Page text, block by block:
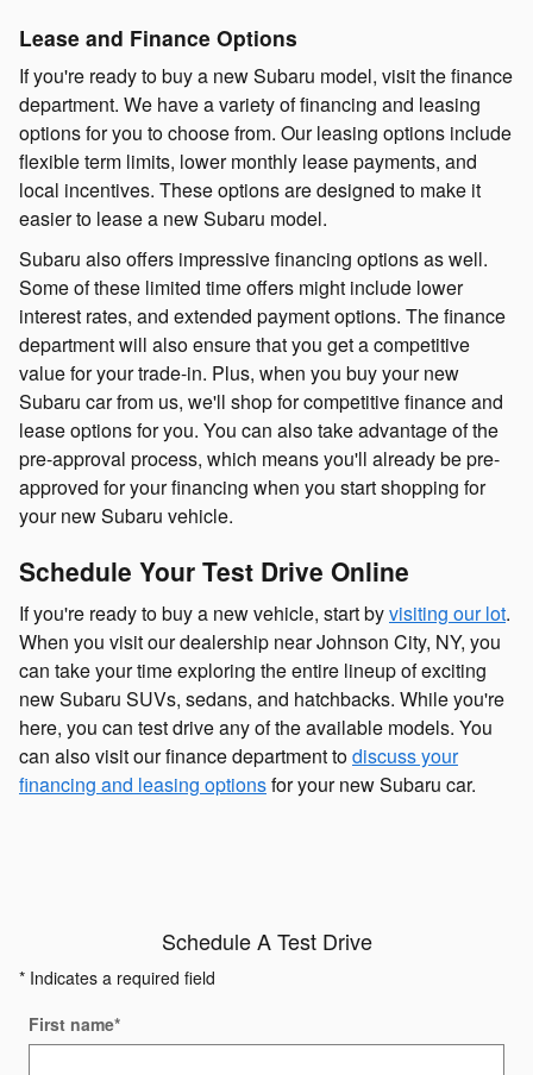
Lease and Finance Options
If you're ready to buy a new Subaru model, visit the finance
department. We have a variety of financing and leasing
options for you to choose from. Our leasing options include
flexible term limits, lower monthly lease payments, and
local incentives. These options are designed to make it
easier to lease a new Subaru model.
Subaru also offers impressive financing options as well.
Some of these limited time offers might include lower
interest rates, and extended payment options. The finance
department will also ensure that you get a competitive
value for your trade-in. Plus, when you buy your new
Subaru car from us, we'll shop for competitive finance and
lease options for you. You can also take advantage of the
pre-approval process, which means you'll already be pre-
approved for your financing when you start shopping for
your new Subaru vehicle.
Schedule Your Test Drive Online
If you're ready to buy a new vehicle, start byvisiting our lot.
When you visit our dealership near Johnson City, NY, you
can take your time exploring the entire lineup of exciting
new Subaru SUVs, sedans, and hatchbacks. While you're
here, you can test drive any of the available models. You
can also visit our finance department todiscuss your
financing and leasing optionsfor your new Subaru car.
Schedule A Test Drive
* Indicates a required field
First name*